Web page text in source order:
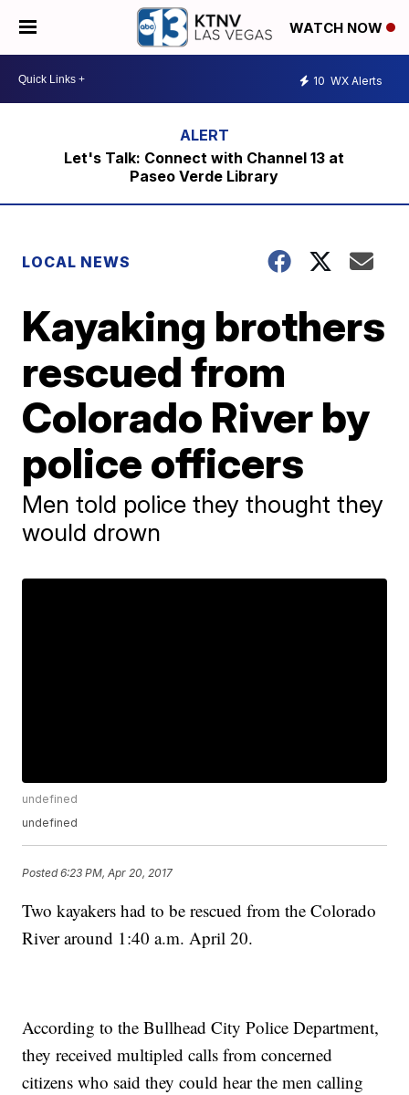
WATCH NOW
10 WX Alerts
Let's Talk: Connect with Channel 13 at
Paseo Verde Library
LOCAL NEWS
Kayaking brothers
rescued from
Colorado River by
police officers
Men told police they thought they
would drown
undefined
undefined
Posted6:23 PM, Apr 20, 2017
Two kayakers had to be rescued from the Colorado
River around 1:40 a.m. April 20.
According to the Bullhead City Police Department,
they received multipled calls from concerned
citizens who said they could hear the men calling